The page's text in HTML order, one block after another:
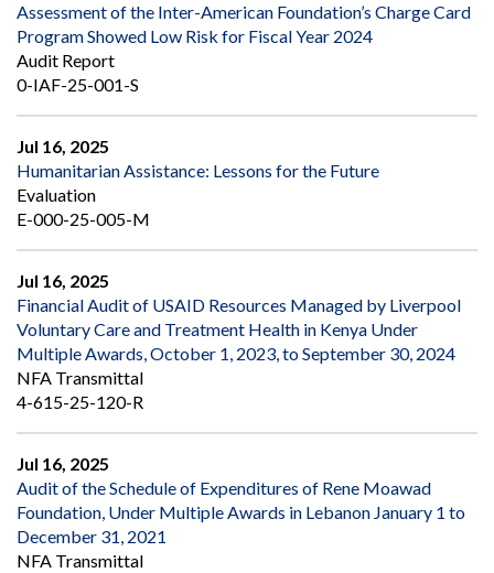
Assessment of the Inter-American Foundation’s Charge Card
Program Showed Low Risk for Fiscal Year 2024
Audit Report
0-IAF-25-001-S
Jul 16, 2025
Humanitarian Assistance: Lessons for the Future
Evaluation
E-000-25-005-M
Jul 16, 2025
Financial Audit of USAID Resources Managed by Liverpool
Voluntary Care and Treatment Health in Kenya Under
Multiple Awards, October 1, 2023, to September 30, 2024
NFA Transmittal
4-615-25-120-R
Jul 16, 2025
Audit of the Schedule of Expenditures of Rene Moawad
Foundation, Under Multiple Awards in Lebanon January 1 to
December 31, 2021
NFA Transmittal